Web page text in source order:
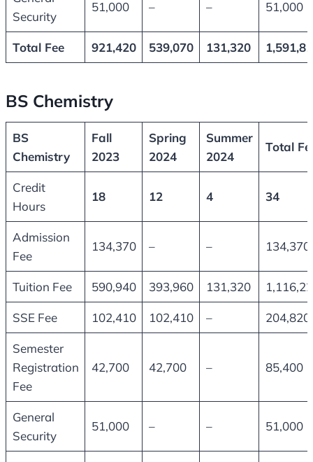
Security
51,000 – – 51,000
Total Fee 921,420 539,070 131,320
BS Chemistry
BS
Chemistry
Fall
2023
Spring
2024
Summer
2024
Total
Credit
Hours
18 12 4 34
Admission
Fee
134,370 – – 134,370
Tuition Fee 590,940 393,960 131,320
SSE Fee 102,410 102,410 – 204,820
Semester
Registration
Fee
42,700 42,700 – 85,400
General
Security
51,000 – – 51,000